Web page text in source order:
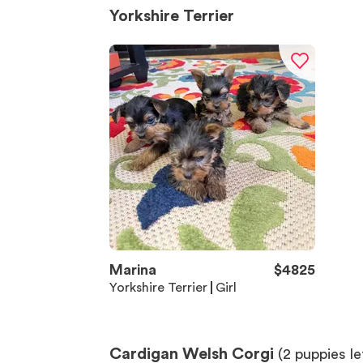
Yorkshire Terrier
Marina $4825
Yorkshire Terrier Girl
Cardigan Welsh Corgi (2 puppies